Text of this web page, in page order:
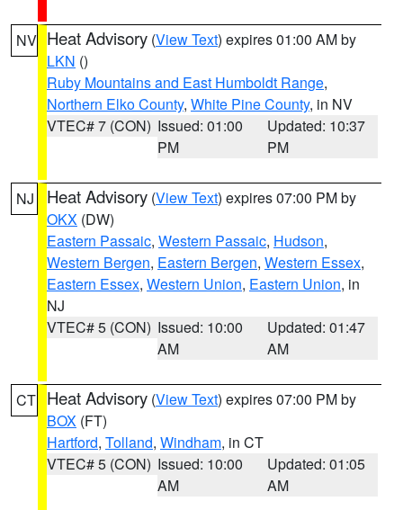
NV Heat Advisory (View Text) expires 01:00 AM by
LKN ()
Ruby Mountains and East Humboldt Range,
Northern Elko County, White Pine County, in NV
VTEC# 7 (CON) Issued: 01:00
PM
Updated: 10:37
PM
NJ Heat Advisory (View Text) expires 07:00 PM by
OKX (DW)
Eastern Passaic, Western Passaic, Hudson,
Western Bergen, Eastern Bergen, Western Essex,
Eastern Essex, Western Union, Eastern Union, in
NJ
VTEC# 5 (CON) Issued: 10:00
AM
Updated: 01:47
AM
CT Heat Advisory (View Text) expires 07:00 PM by
BOX (FT)
Hartford, Tolland, Windham, in CT
VTEC# 5 (CON) Issued: 10:00
AM
Updated: 01:05
AM